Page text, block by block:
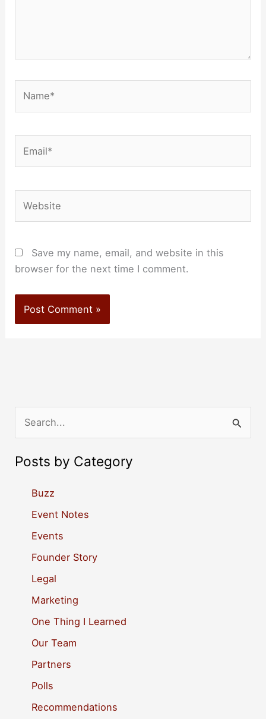
Save my name, email, and website in this
browser for the next time I comment.
e
a
Posts by Category
Buzz
Event Notes
Events
Founder Story
Legal
Marketing
One Thing I Learned
Our Team
Partners
Polls
Recommendations